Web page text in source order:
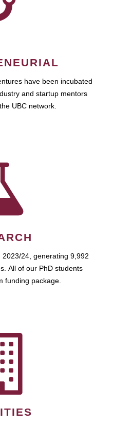
have been incubated
and startup mentors
UBC network.
24, generating 9,992
All of our PhD students
funding package.